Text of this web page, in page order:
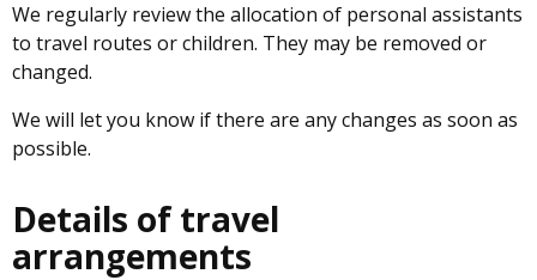
We regularly review the allocation of personal assistants
to travel routes or children. They may be removed or
changed.
We will let you know if there are any changes as soon as
possible.
Details of travel
arrangements